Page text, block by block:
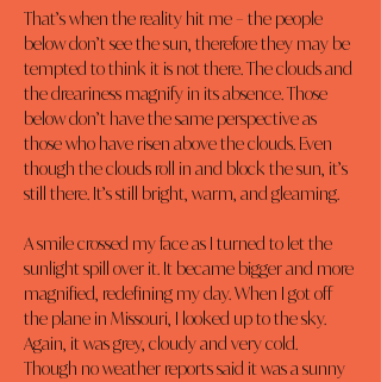
That’s when the reality hit me – the people
below don’t see the sun, therefore they may be
tempted to think it is not there. The clouds and
the dreariness magnify in its absence. Those
below don’t have the same perspective as
those who have risen above the clouds. Even
though the clouds roll in and block the sun, it’s
still there. It’s still bright, warm, and gleaming.
A smile crossed my face as I turned to let the
sunlight spill over it. It became bigger and more
magnified, redefining my day. When I got off
the plane in Missouri, I looked up to the sky.
Again, it was grey, cloudy and very cold.
Though no weather reports said it was a sunny